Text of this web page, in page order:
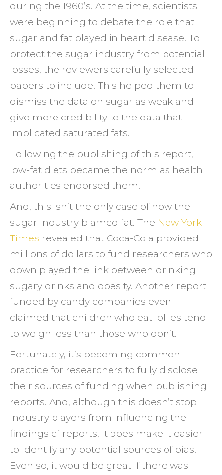
during the 1960’s. At the time, scientists
were beginning to debate the role that
sugar and fat played in heart disease. To
protect the sugar industry from potential
losses, the reviewers carefully selected
papers to include. This helped them to
dismiss the data on sugar as weak and
give more credibility to the data that
implicated saturated fats.
Following the publishing of this report,
low-fat diets became the norm as health
authorities endorsed them.
And, this isn’t the only case of how the
sugar industry blamed fat. The New York
Times revealed that Coca-Cola provided
millions of dollars to fund researchers who
down played the link between drinking
sugary drinks and obesity. Another report
funded by candy companies even
claimed that children who eat lollies tend
to weigh less than those who don’t.
Fortunately, it’s becoming common
practice for researchers to fully disclose
their sources of funding when publishing
reports. And, although this doesn’t stop
industry players from influencing the
findings of reports, it does make it easier
to identify any potential sources of bias.
Even so, it would be great if there was